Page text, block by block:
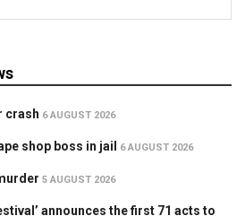
crash 6 AUGUST 2026
shop boss in jail 6 AUGUST 2026
5 AUGUST 2026
announces the first 71 acts to